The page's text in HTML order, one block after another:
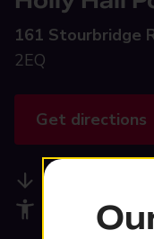
161 Stourbridge
2EQ
Get directions